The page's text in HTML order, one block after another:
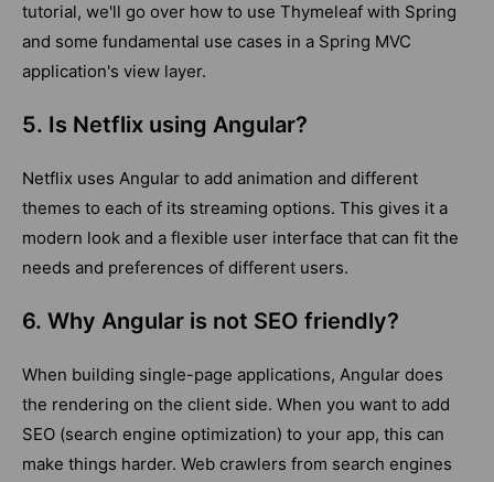
tutorial, we'll go over how to use Thymeleaf with Spring
and some fundamental use cases in a Spring MVC
application's view layer.
5. Is Netflix using Angular?
Netflix uses Angular to add animation and different
themes to each of its streaming options. This gives it a
modern look and a flexible user interface that can fit the
needs and preferences of different users.
6. Why Angular is not SEO friendly?
When building single-page applications, Angular does
the rendering on the client side. When you want to add
SEO (search engine optimization) to your app, this can
make things harder. Web crawlers from search engines